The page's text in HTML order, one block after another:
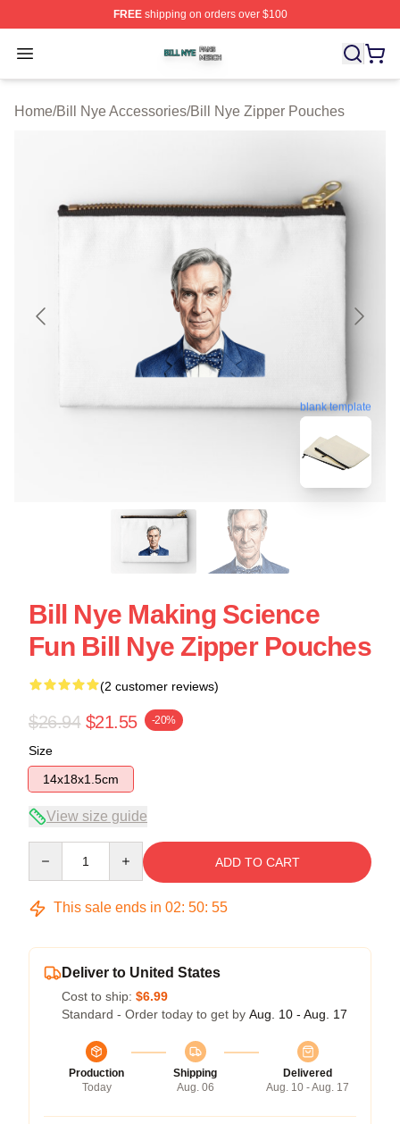
FREEshipping on orders over $100
Open menu
Bill Nye Shop ⚡️ Officially Licensed Bill Nye Merch
Home/Bill Nye Accessories/Bill Nye Zipper Pouches
blank template
Bill Nye Making Science
Fun Bill Nye Zipper Pouches
(2 customer reviews)
$26.94 $21.55 -20%
Size
14x18x1.5cm
View size guide
ADD TO CART
This sale ends in 02: 50: 54
Deliver to United States
Cost to ship: $6.99
Standard - Order today to get by Aug. 10 - Aug. 17
Production
Today
Shipping
Aug. 06
Delivered
Aug. 10 - Aug. 17